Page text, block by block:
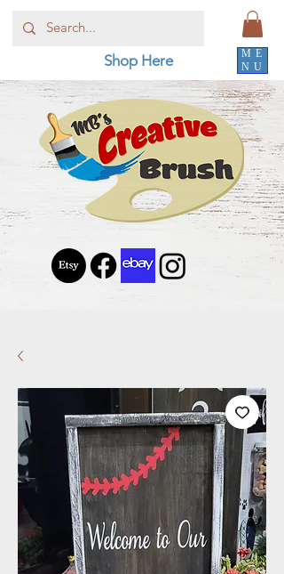
ME
NU
Shop Here